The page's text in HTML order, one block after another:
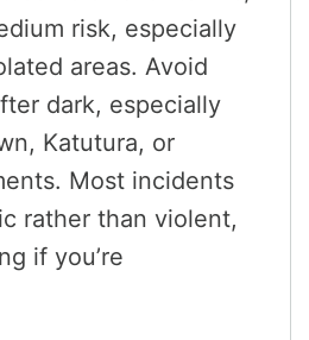
risk, especially
areas. Avoid
dark, especially
Katutura, or
Most incidents
rather than violent,
if you’re